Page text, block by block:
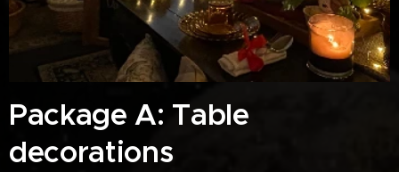
Package A: Table
decorations